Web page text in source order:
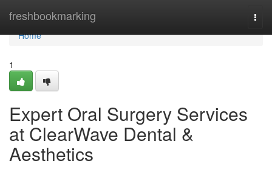
freshbookmarking
Home
Home
1
Expert Oral Surgery Services
at ClearWave Dental &
Aesthetics